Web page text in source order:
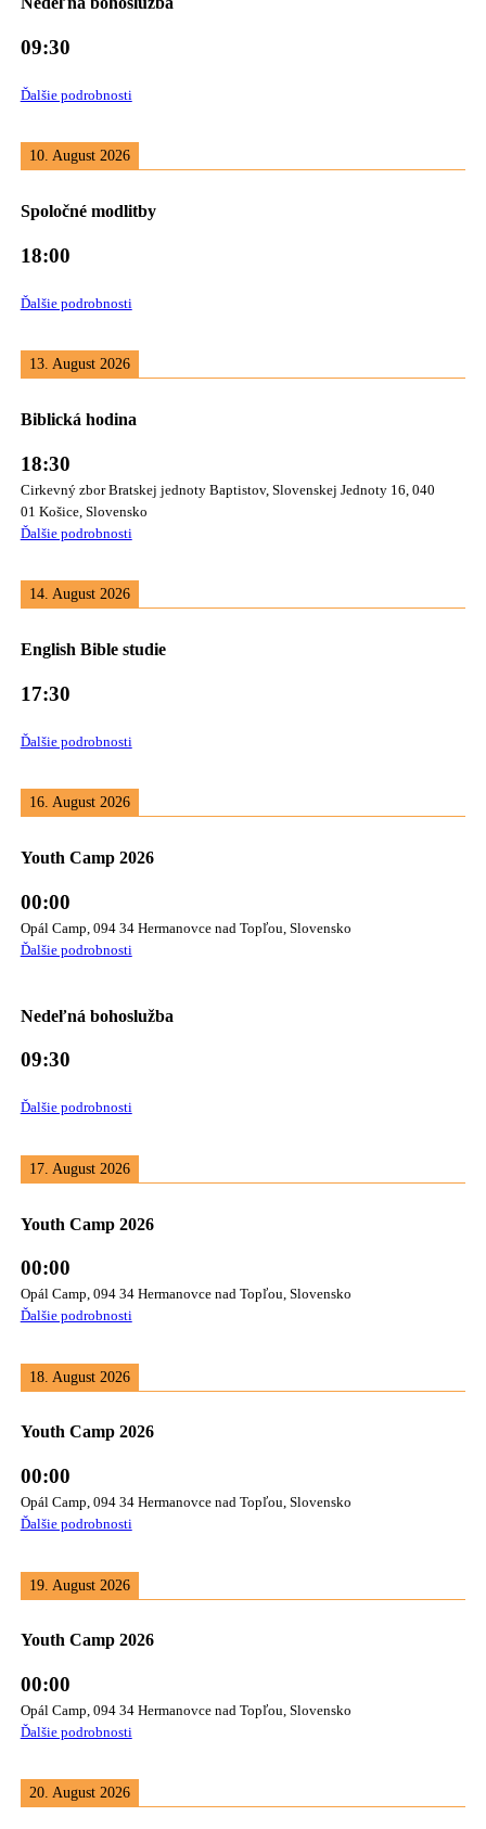
09:30
Ďalšie podrobnosti
10. August 2026
Spoločné modlitby
18:00
Ďalšie podrobnosti
13. August 2026
Biblická hodina
18:30
Cirkevný zbor Bratskej jednoty Baptistov, Slovenskej Jednoty 16, 040
01 Košice, Slovensko
Ďalšie podrobnosti
14. August 2026
English Bible studie
17:30
Ďalšie podrobnosti
16. August 2026
Youth Camp 2026
00:00
Opál Camp, 094 34 Hermanovce nad Topľou, Slovensko
Ďalšie podrobnosti
Nedeľná bohoslužba
09:30
Ďalšie podrobnosti
17. August 2026
Youth Camp 2026
00:00
Opál Camp, 094 34 Hermanovce nad Topľou, Slovensko
Ďalšie podrobnosti
18. August 2026
Youth Camp 2026
00:00
Opál Camp, 094 34 Hermanovce nad Topľou, Slovensko
Ďalšie podrobnosti
19. August 2026
Youth Camp 2026
00:00
Opál Camp, 094 34 Hermanovce nad Topľou, Slovensko
Ďalšie podrobnosti
20. August 2026